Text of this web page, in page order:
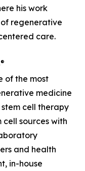
his work
regenerative
care.
®
of the most
medicine
cell therapy
cell sources with
and health
in-house